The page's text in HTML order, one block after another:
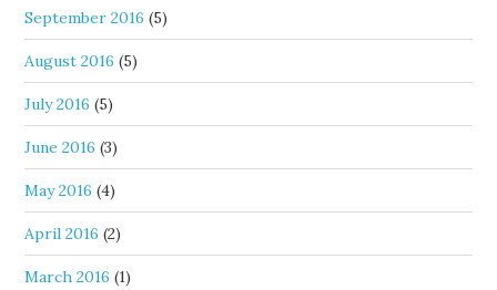
September 2016 (5)
August 2016 (5)
July 2016 (5)
June 2016 (3)
May 2016 (4)
April 2016 (2)
March 2016 (1)